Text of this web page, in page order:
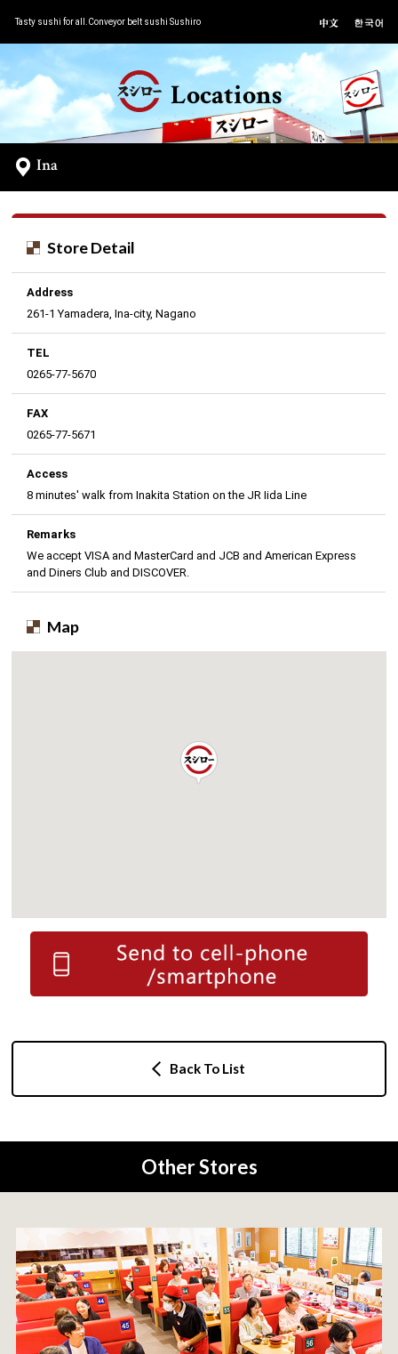
Tasty sushi for all.Conveyor belt sushi Sushiro
Locations
Ina
Store Detail
Address
261-1 Yamadera, Ina-city, Nagano
TEL
0265-77-5670
FAX
0265-77-5671
Access
8 minutes' walk from Inakita Station on the JR Iida Line
Remarks
We accept VISA and MasterCard and JCB and American Express
and Diners Club and DISCOVER.
Map
Back To List
Other Stores